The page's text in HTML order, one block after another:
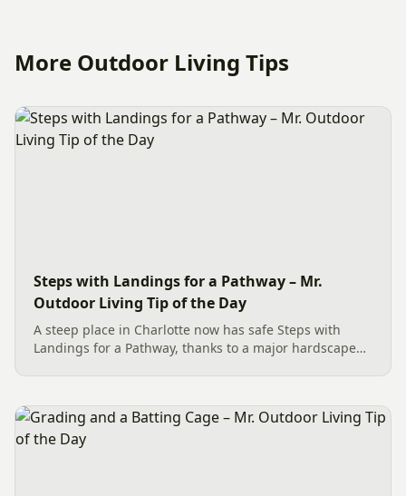
More Outdoor Living Tips
Steps with Landings for a Pathway – Mr.
Outdoor Living Tip of the Day
A steep place in Charlotte now has safe Steps with
Landings for a Pathway, thanks to a major hardscape
3-piece...